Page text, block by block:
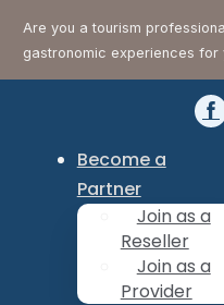
Are you a tourism
gastronomic experiences for
Become a
Partner
Join as a
Reseller
Join as a
Provider